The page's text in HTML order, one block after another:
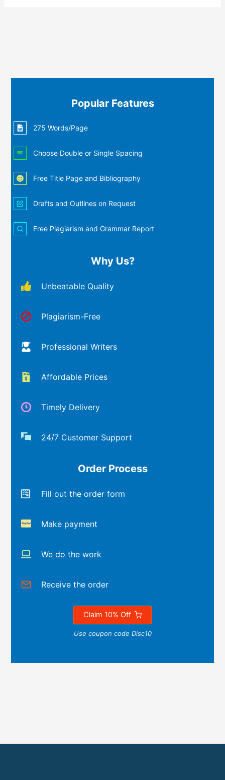
Popular Features
275 Words/Page
Choose Double or Single Spacing
Free Title Page and Bibliography
Drafts and Outlines on Request
Free Plagiarism and Grammar Report
Why Us?
Unbeatable Quality
Plagiarism-Free
Professional Writers
Affordable Prices
Timely Delivery
24/7 Customer Support
Order Process
Fill out the order form
Make payment
We do the work
Receive the order
Claim 10% Off
Use coupon code Disc10